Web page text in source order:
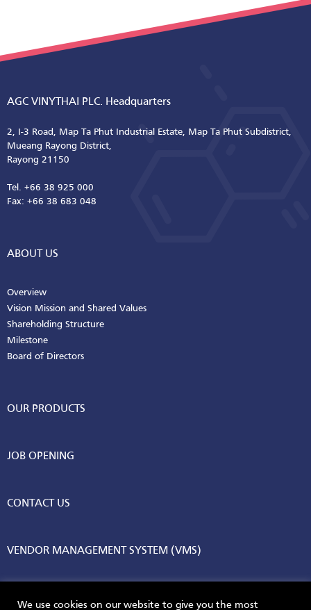
AGC VINYTHAI PLC. Headquarters
2, I-3 Road, Map Ta Phut Industrial Estate, Map Ta Phut Subdistrict,
Mueang Rayong District,
Rayong 21150
Tel. +66 38 925 000
Fax: +66 38 683 048
ABOUT US
Overview
Vision Mission and Shared Values
Shareholding Structure
Milestone
Board of Directors
OUR PRODUCTS
JOB OPENING
CONTACT US
VENDOR MANAGEMENT SYSTEM (VMS)
We use cookies on our website to give you the most